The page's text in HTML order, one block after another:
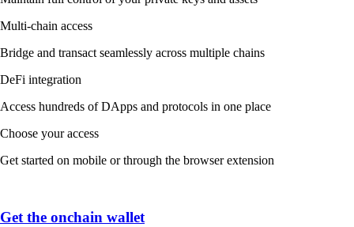
Multi-chain access
Bridge and transact seamlessly across multiple chains
DeFi integration
Access hundreds of DApps and protocols in one place
Choose your access
Get started on mobile or through the browser extension
Get the onchain wallet